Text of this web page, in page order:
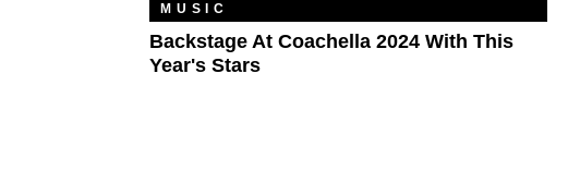
MUSIC
Backstage At Coachella 2024 With This
Year's Stars